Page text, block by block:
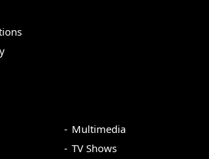
Multimedia
TV Shows